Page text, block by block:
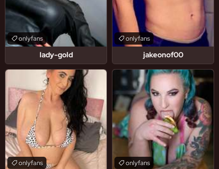
lady-gold
onlyfans
jakeonof00
onlyfans
onlyfans onlyfans